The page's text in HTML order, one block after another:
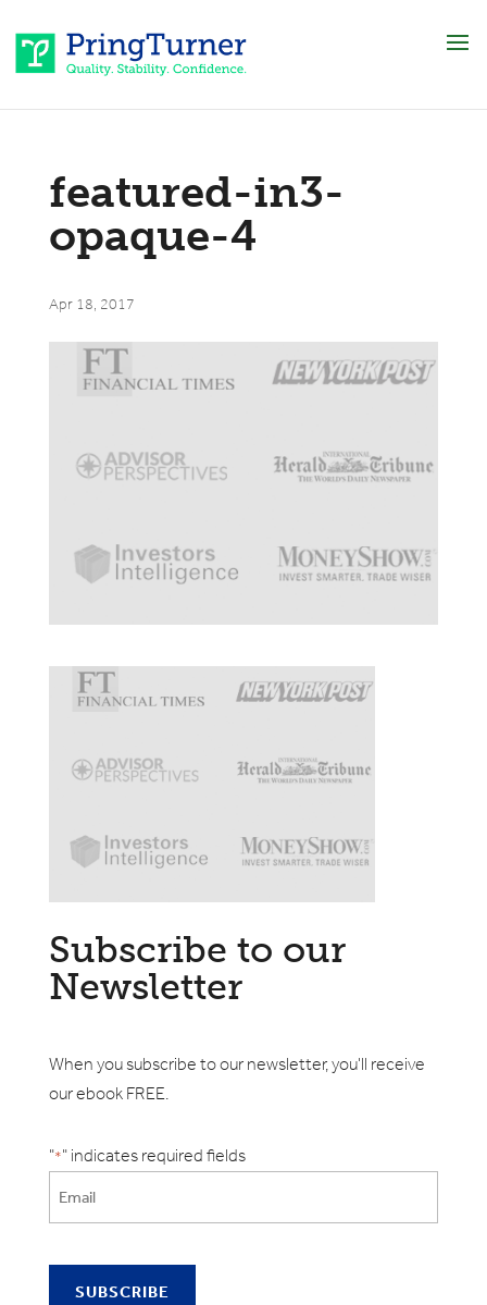
featured-in3-
opaque-4
Apr 18, 2017
Subscribe to our
Newsletter
When you subscribe to our newsletter, you'll receive
our ebook FREE.
"*" indicates required fields